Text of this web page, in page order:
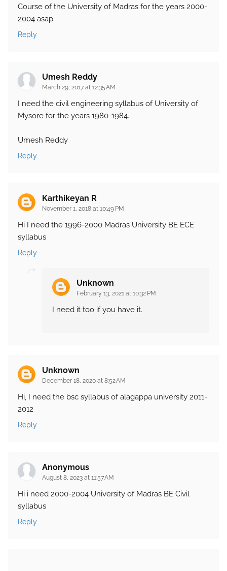
Course of the University of Madras for the years 2000-
2004 asap.
Reply
Umesh Reddy
March 29, 2017 at 12:35 AM
I need the civil engineering syllabus of University of
Mysore for the years 1980-1984.
Umesh Reddy
Reply
Karthikeyan R
November 1, 2018 at 10:49 PM
Hi I need the 1996-2000 Madras University BE ECE
syllabus
Reply
Unknown
February 13, 2021 at 10:32 PM
I need it too if you have it.
Unknown
December 18, 2020 at 8:52 AM
Hi, I need the bsc syllabus of alagappa university 2011-
2012
Reply
Anonymous
August 8, 2023 at 11:57 AM
Hi i need 2000-2004 University of Madras BE Civil
syllabus
Reply